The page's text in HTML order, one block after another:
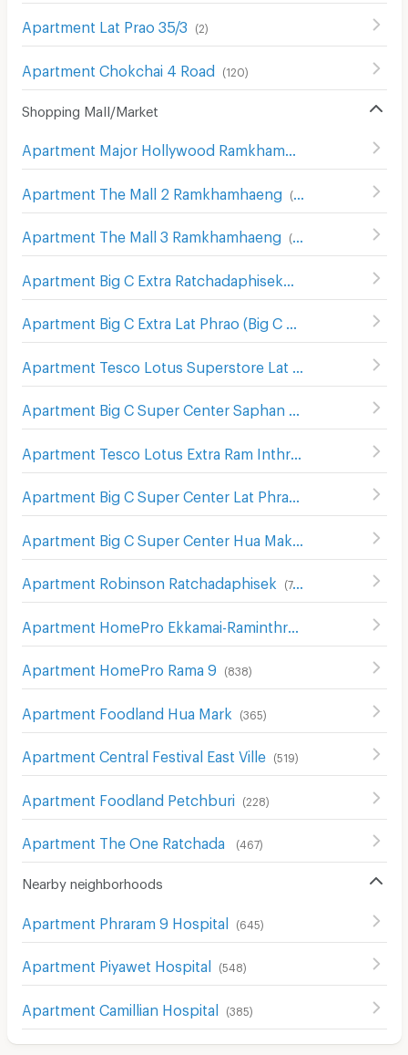
Apartment Lat Prao 35/3 (2)
Apartment Chokchai 4 Road (120)
Shopping Mall/Market
Apartment The Mall 2 Ramkhamhaeng (536
Apartment The Mall 3 Ramkhamhaeng (546
Apartment Tesco Lotus Extra Ram Inthra
Apartment Robinson Ratchadaphisek (748
Apartment HomePro Ekkamai-Raminthra
Apartment HomePro Rama 9 (838)
Apartment Foodland Hua Mark (365)
Apartment Central Festival East Ville (519)
Apartment Foodland Petchburi (228)
Apartment The One Ratchada (467)
Nearby neighborhoods
Apartment Phraram 9 Hospital (645)
Apartment Piyawet Hospital (548)
Apartment Camillian Hospital (385)